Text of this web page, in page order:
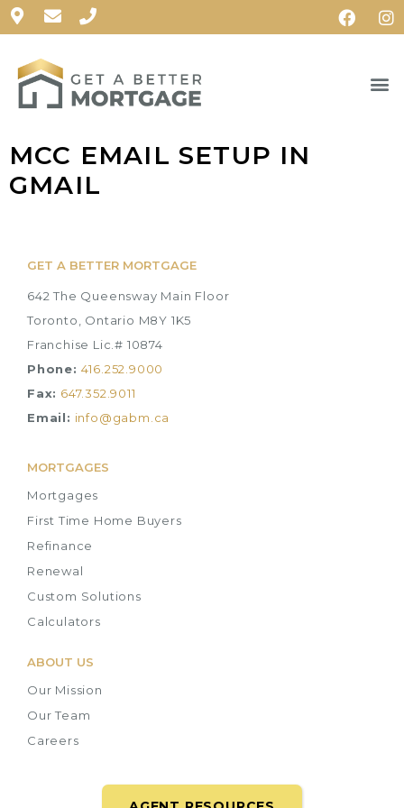
MCC EMAIL SETUP IN
GMAIL
GET A BETTER MORTGAGE
642 The Queensway Main Floor
Toronto, Ontario M8Y 1K5
Franchise Lic.# 10874
Phone: 416.252.9000
Fax: 647.352.9011
Email: info@gabm.ca
MORTGAGES
Mortgages
First Time Home Buyers
Refinance
Renewal
Custom Solutions
Calculators
ABOUT US
Our Mission
Our Team
Careers